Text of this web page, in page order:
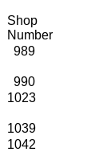
Shop
Number
989
990
1023
1039
1042